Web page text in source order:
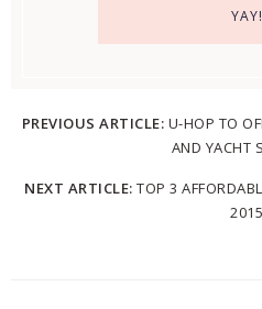
PREVIOUS ARTICLE: U-HOP TO
AND YACHT
NEXT ARTICLE: TOP 3
2015